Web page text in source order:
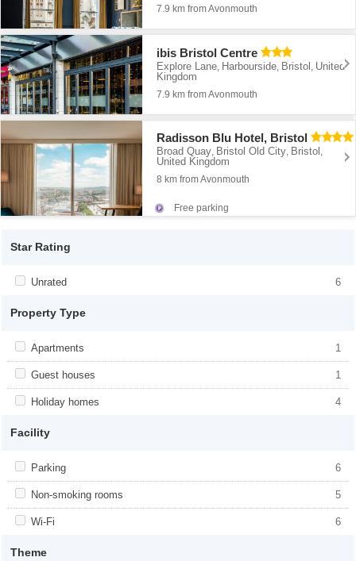
7.9 km from Avonmouth
ibis Bristol Centre
Explore Lane Harbourside Bristol United
Kingdom
7.9 km from Avonmouth
Radisson Blu Hotel, Bristol
Broad Quay, Bristol Old City, Bristol ,
United Kingdom
8 km from Avonmouth
Free parking
Star Rating
Apply <span class="facet-item-title">Unrated</span><span
Unrated 6
Property Type
Apply <span class="facet-item-title">Apartments</span><span
class="facet-item-number">1</span> filter
Apartments 1
title">Apartments</span><span
class="facet-item-number">1</span> filter
Apply <span class="facet-item-title">Guest houses</span><span
class="facet-item-number">1</span> filter
Guest houses 1
title">Guest houses</span><span
class="facet-item-number">1</span> filter
Apply <span class="facet-item-title">Holiday homes</span><span
Holiday homes 4
Facility
Apply <span class="facet-item-title">Parking</span><span
class="facet-item-number">6</span> filter
Parking 6
title">Parking</span><span class="facet-
Apply <span class="facet-item-title">Non-smoking rooms</span>
<span class="facet-item-number">5</span> filter
Non-smoking rooms 5
Apply <span class="facet-item-title">Non-
smoking rooms</span><span
class="facet-item-number">5</span> filter
Apply <span class="facet-item-title">Wi-Fi</span><span
Wi-Fi 6
Apply <span class="facet-item-title">Wi-
Theme